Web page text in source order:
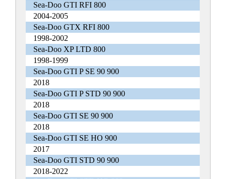
Sea-Doo GTI RFI 800
2004-2005
Sea-Doo GTX RFI 800
1998-2002
Sea-Doo XP LTD 800
1998-1999
Sea-Doo GTI P SE 90 900
2018
Sea-Doo GTI P STD 90 900
2018
Sea-Doo GTI SE 90 900
2018
Sea-Doo GTI SE HO 900
2017
Sea-Doo GTI STD 90 900
2018-2022